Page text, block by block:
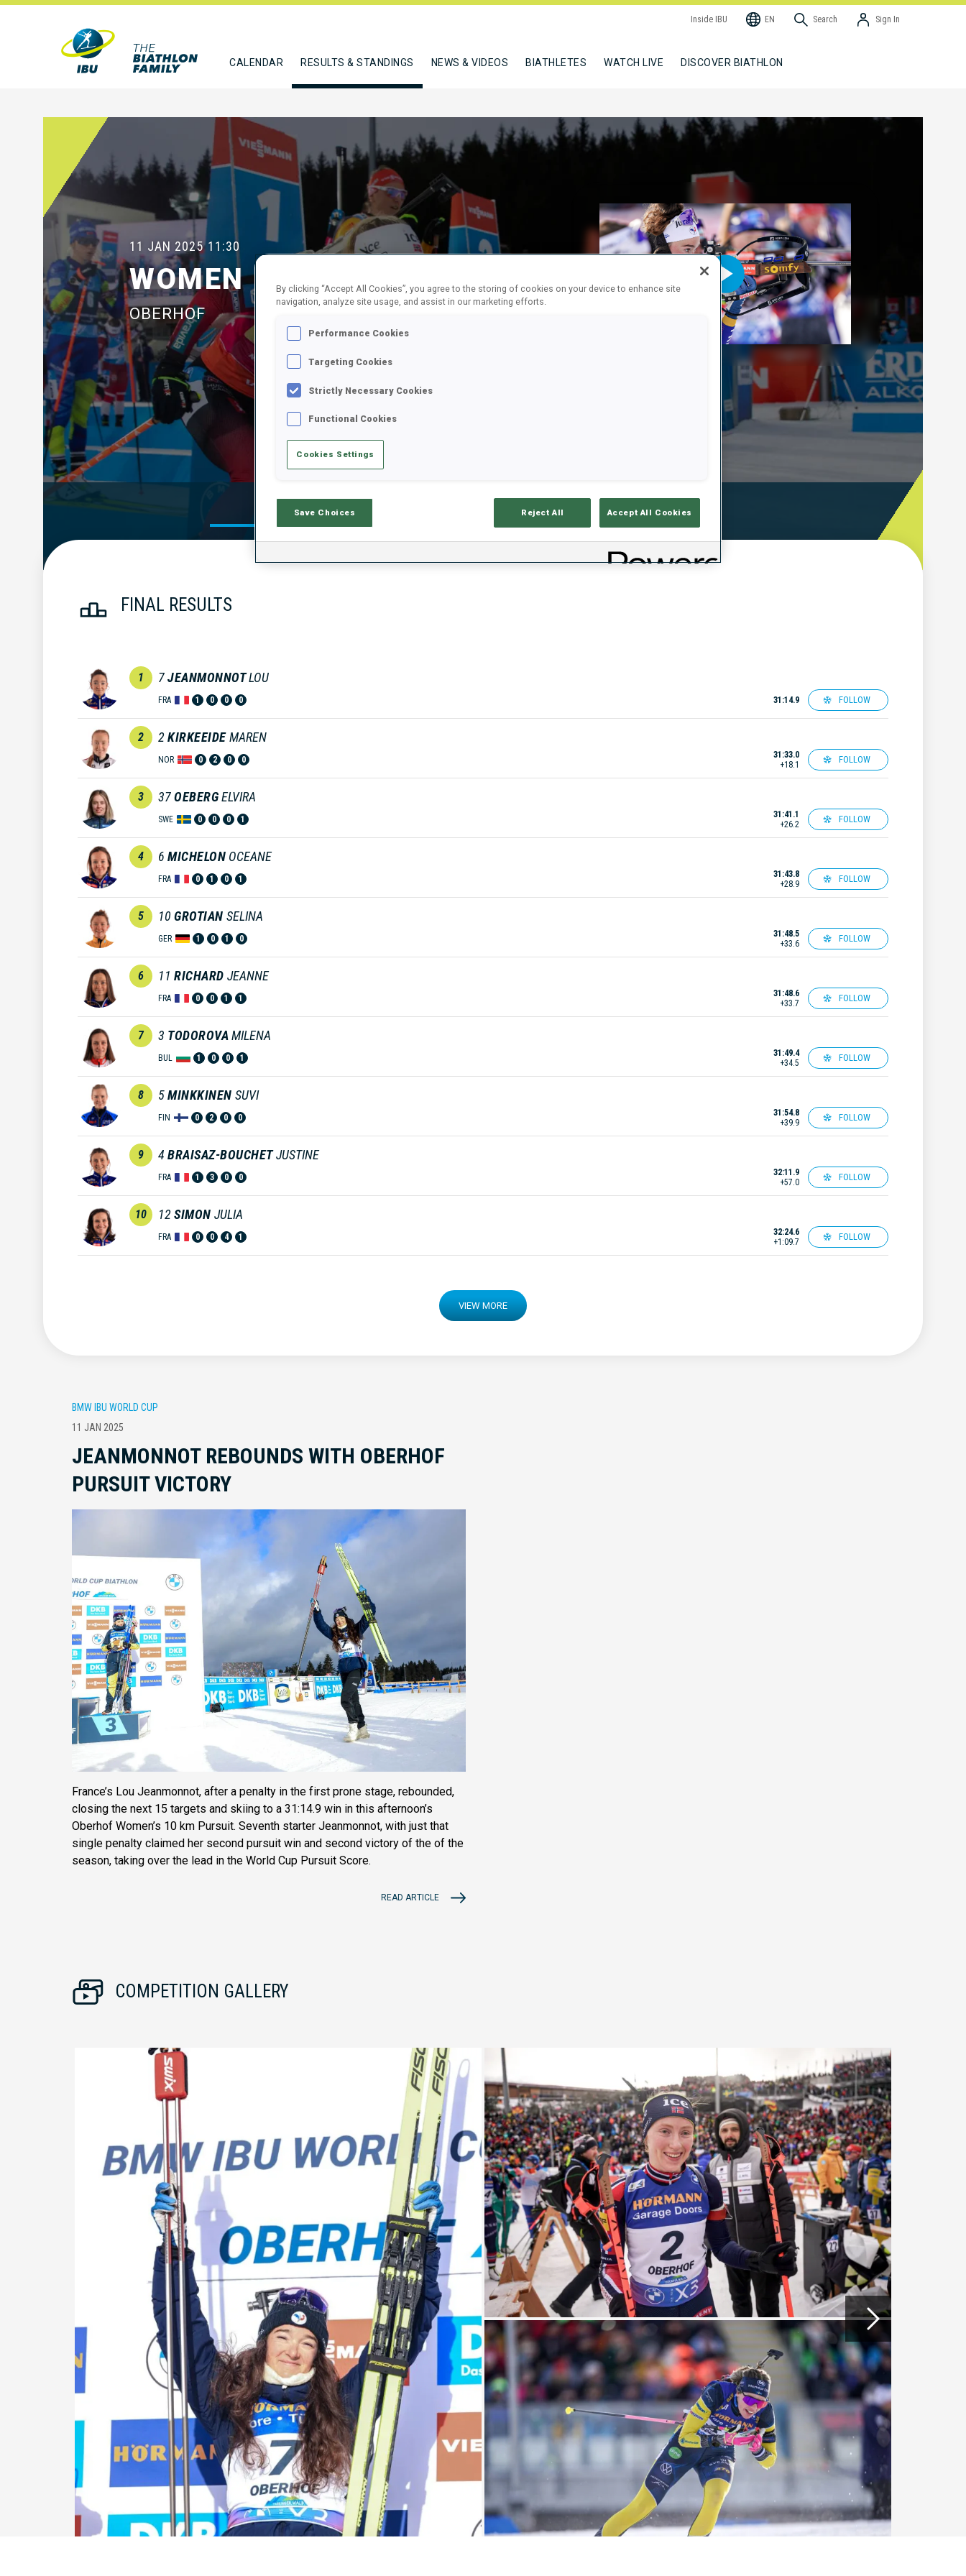
Inside IBU EN Search Sign In
CALENDAR RESULTS & STANDINGS NEWS & VIDEOS BIATHLETES WATCH LIVE DISCOVER BIATHLON
11 JAN 2025 11:30
WOMEN 10 KM PURSUIT
OBERHOF
Play
Video
Official Results
FINAL RESULTS
1 7JEANMONNOTLOU
FRA 1 0 0 0 31:14.9 FOLLOW
2 2 KIRKEEIDE MAREN
NOR 0 2 0 0
31:33.0
+18.1
FOLLOW
3 37OEBERGELVIRA
SWE 0 0 0 1
31:41.1
+26.2
FOLLOW
4 6 MICHELON OCEANE
FRA 0 1 0 1
31:43.8
+28.9
FOLLOW
5 10 GROTIAN SELINA
GER 1 0 1 0
31:48.5
+33.6
FOLLOW
6 11 RICHARD JEANNE
FRA 0 0 1 1
31:48.6
+33.7
FOLLOW
7 3 TODOROVAMILENA
BUL 1 0 0 1
31:49.4
+34.5
FOLLOW
8 5MINKKINEN SUVI
FIN 0 2 0 0
31:54.8
+39.9
FOLLOW
9 4 BRAISAZ-BOUCHET JUSTINE
FRA 1 3 0 0
32:11.9
+57.0
FOLLOW
10 12 SIMON JULIA
FRA 0 0 4 1
32:24.6
+1:09.7
FOLLOW
VIEW MORE
BMW IBU WORLD CUP
11 JAN 2025
JEANMONNOT REBOUNDS WITH OBERHOF
PURSUIT VICTORY
France’s Lou Jeanmonnot, after a penalty in the first prone stage, rebounded,
closing the next 15 targets and skiing to a 31:14.9 win in this afternoon’s
Oberhof Women’s 10 km Pursuit. Seventh starter Jeanmonnot, with just that
single penalty claimed her second pursuit win and second victory of the of the
season, taking over the lead in the World Cup Pursuit Score.
READ ARTICLE
COMPETITION GALLERY
By clicking “Accept All Cookies”, you agree to the storing of cookies on your device to enhance site
navigation, analyze site usage, and assist in our marketing efforts.
Performance Cookies
Targeting Cookies
Strictly Necessary Cookies
Functional Cookies
Cookies Settings
Save Choices Reject All Accept All Cookies